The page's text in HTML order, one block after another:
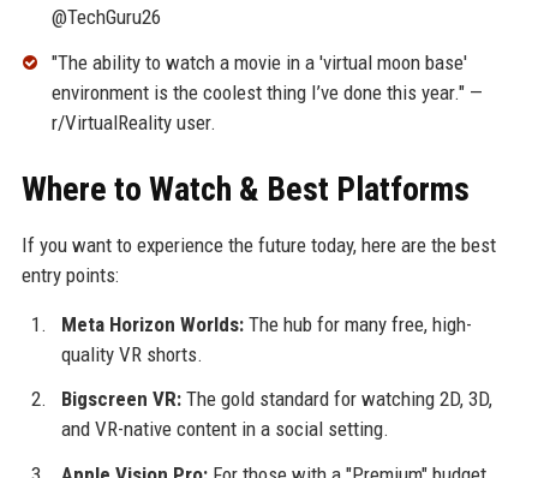
@TechGuru26
"The ability to watch a movie in a 'virtual moon base'
environment is the coolest thing I’ve done this year." —
r/VirtualReality user.
Where to Watch & Best Platforms
If you want to experience the future today, here are the best
entry points:
Meta Horizon Worlds:The hub for many free, high-
quality VR shorts.
Bigscreen VR:The gold standard for watching 2D, 3D,
and VR-native content in a social setting.